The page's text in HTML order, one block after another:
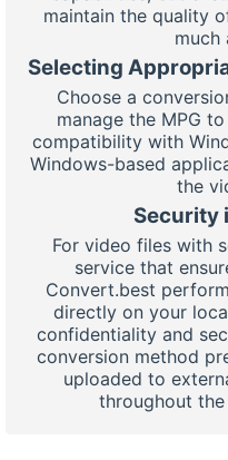
maintain the quality
much
Selecting
Choose a
manage the MPG
compatibility with
Windows-based
the
Security
For video files with
service that
Convert.best
directly on your
confidentiality and
conversion method
uploaded to
throughout